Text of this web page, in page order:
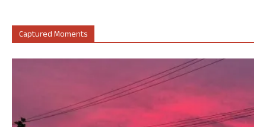
Captured Moments